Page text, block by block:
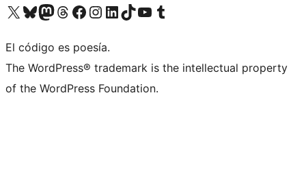
Visit our X (formerly Twitter) account
Visit our Bluesky account
Visita nuestra cuenta de Twitter
Visit our Threads account
Visita nuestra página de Facebook
Visite nuestra cuenta de Instagram
Visit our LinkedIn account
Visit our TikTok account
Visit our YouTube channel
Visit our Tumblr account
El código es poesía.
The WordPress® trademark is the intellectual property
of the WordPress Foundation.